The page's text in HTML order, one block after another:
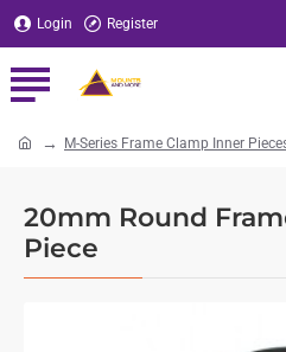
Login Register
20mm Round
Piece
M-Series Frame Clamp Inner